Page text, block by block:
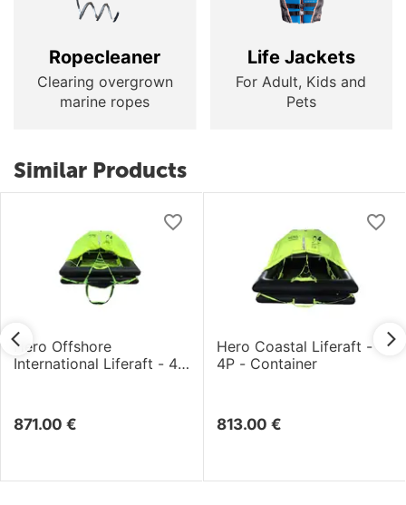
Ropecleaner
Clearing overgrown
marine ropes
Life Jackets
For Adult, Kids and
Pets
Similar Products
Hero Offshore
International Liferaft - 4P
871.00 €
Hero Coastal Liferaft -
4P - Container
813.00 €